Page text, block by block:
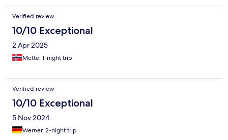
Verified review
10/10 Exceptional
2 Apr 2025
Mette, 1-night trip
Verified review
10/10 Exceptional
5 Nov 2024
Werner, 2-night trip